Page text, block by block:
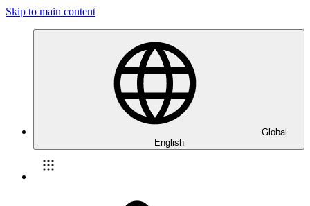
Skip to main content
Global
English